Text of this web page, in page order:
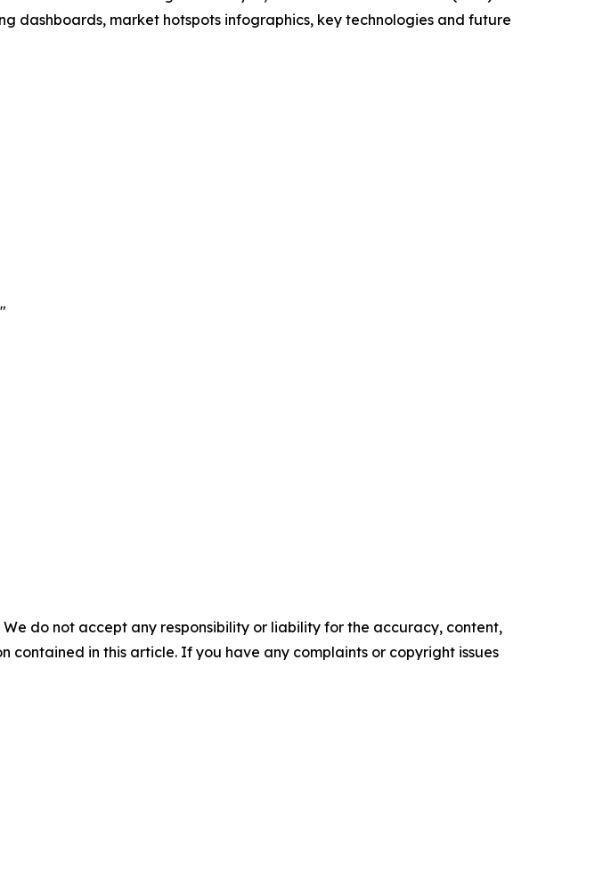
dashboards, market hotspots infographics, key technologies and future
"
do not accept any responsibility or liability for the accuracy, content,
contained in this article. If you have any complaints or copyright issues